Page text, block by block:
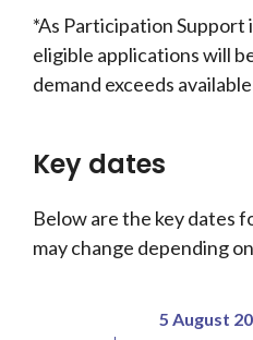
*As Participation
eligible applications will
demand exceeds
Key dates
Below are the key dates
may change depending
5 August